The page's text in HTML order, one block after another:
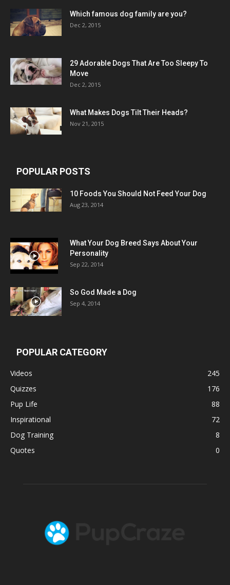
Which famous dog family are you?
Dec 2, 2015
29 Adorable Dogs That Are Too Sleepy To
Move
Dec 2, 2015
What Makes Dogs Tilt Their Heads?
Nov 21, 2015
POPULAR POSTS
10 Foods You Should Not Feed Your Dog
Aug 23, 2014
What Your Dog Breed Says About Your
Personality
Sep 22, 2014
So God Made a Dog
Sep 4, 2014
POPULAR CATEGORY
Videos
245
Quizzes
176
Pup Life
88
Inspirational
72
Dog Training
8
Quotes
0